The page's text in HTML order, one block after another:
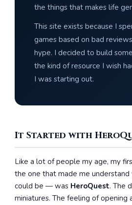
the things that makes life
This site exists because I
games based on bad
hype. I decided to build
the kind of resource I wish
I was starting out.
It Started with
Like a lot of people my age, my
the one that made me
could be — was HeroQuest. The
miniatures. The feeling of opening